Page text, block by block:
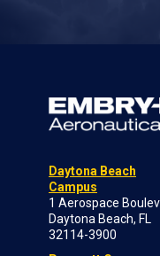
Daytona Beach
Campus
1 Aerospace
Daytona Beach, FL
32114-3900